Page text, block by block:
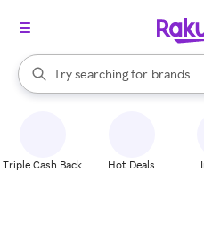
Search Rakuten
Try searching for
stores
brands
groceries
When autocomplete results are
Triple Cash Back Hot Deals